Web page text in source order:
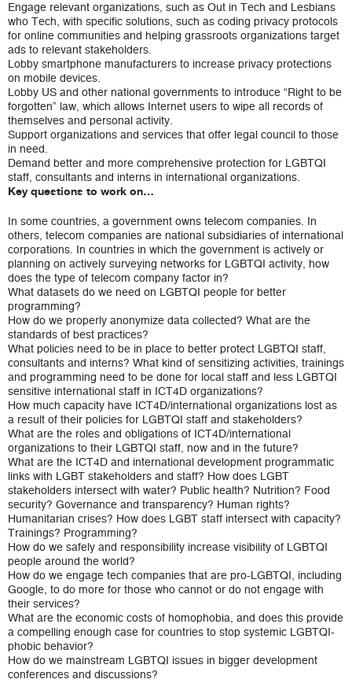
Engage relevant organizations, such as Out in Tech and Lesbians
who Tech, with specific solutions, such as coding privacy protocols
for online communities and helping grassroots organizations target
ads to relevant stakeholders.
Lobby smartphone manufacturers to increase privacy protections
on mobile devices.
Lobby US and other national governments to introduce “Right to be
forgotten” law, which allows Internet users to wipe all records of
themselves and personal activity.
Support organizations and services that offer legal council to those
in need.
Demand better and more comprehensive protection for LGBTQI
staff, consultants and interns in international organizations.
Key questions to work on…
In some countries, a government owns telecom companies. In
others, telecom companies are national subsidiaries of international
corporations. In countries in which the government is actively or
planning on actively surveying networks for LGBTQI activity, how
does the type of telecom company factor in?
What datasets do we need on LGBTQI people for better
programming?
How do we properly anonymize data collected? What are the
standards of best practices?
What policies need to be in place to better protect LGBTQI staff,
consultants and interns? What kind of sensitizing activities, trainings
and programming need to be done for local staff and less LGBTQI
sensitive international staff in ICT4D organizations?
How much capacity have ICT4D/international organizations lost as
a result of their policies for LGBTQI staff and stakeholders?
What are the roles and obligations of ICT4D/international
organizations to their LGBTQI staff, now and in the future?
What are the ICT4D and international development programmatic
links with LGBT stakeholders and staff? How does LGBT
stakeholders intersect with water? Public health? Nutrition? Food
security? Governance and transparency? Human rights?
Humanitarian crises? How does LGBT staff intersect with capacity?
Trainings? Programming?
How do we safely and responsibility increase visibility of LGBTQI
people around the world?
How do we engage tech companies that are pro-LGBTQI, including
Google, to do more for those who cannot or do not engage with
their services?
What are the economic costs of homophobia, and does this provide
a compelling enough case for countries to stop systemic LGBTQI-
phobic behavior?
How do we mainstream LGBTQI issues in bigger development
conferences and discussions?